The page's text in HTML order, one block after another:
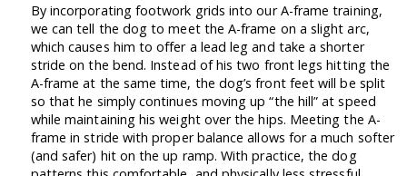
By incorporating footwork grids into our A-frame training,
we can tell the dog to meet the A-frame on a slight arc,
which causes him to offer a lead leg and take a shorter
stride on the bend. Instead of his two front legs hitting the
A-frame at the same time, the dog’s front feet will be split
so that he simply continues moving up “the hill” at speed
while maintaining his weight over the hips. Meeting the A-
frame in stride with proper balance allows for a much softer
(and safer) hit on the up ramp. With practice, the dog